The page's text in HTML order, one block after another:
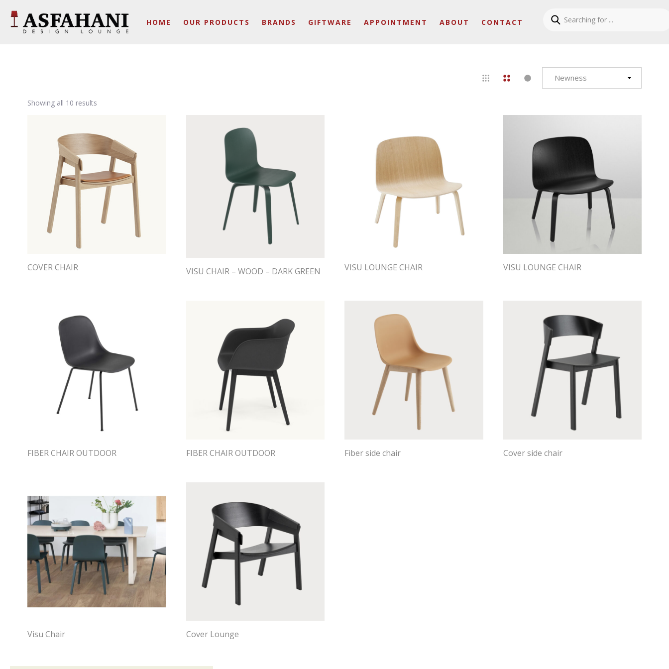
HOME OUR PRODUCTS BRANDS GIFTWARE APPOINTMENT ABOUT CONTACT
Showing all 10 results
COVER CHAIR VISU CHAIR – WOOD – DARK GREEN VISU LOUNGE CHAIR VISU LOUNGE CHAIR
FIBER CHAIR OUTDOOR FIBER CHAIR OUTDOOR Fiber side chair Cover side chair
Visu Chair Cover Lounge